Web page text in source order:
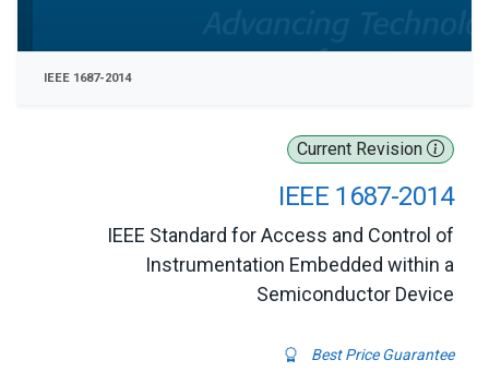
Current Revision
IEEE 1687-2014
IEEE Standard for Access and Control of
Instrumentation Embedded within a
Semiconductor Device
Best Price Guarantee
IEEE 1687-2014